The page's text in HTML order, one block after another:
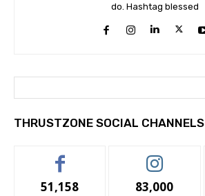
do. Hashtag blessed
THRUSTZONE SOCIAL CHANNELS
51,158 83,000